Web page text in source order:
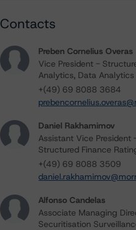
Contacts
Preben Cornelius Overas
Vice President -
Analytics, Data Analytics
+(49) 69 8088 3684
Daniel Rakhamimov
Assistant Vice President
Structured Finance
+(49) 69 8088 3509
Alfonso Candelas
Associate Managing
Securitisation